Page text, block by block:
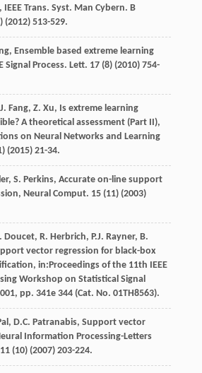
Trans. Syst. Man Cybern. B
(2012) 513-529.
, Ensemble based extreme learning
Signal Process. Lett. 17(8) (2010) 754-
J. Fang, Z. Xu, Is extreme learning
A theoretical assessment (Part II),
on Neural Networks and Learning
(2015) 21-34.
, S. Perkins, Accurate on-line support
Neural Comput. 15(11) (2003)
Doucet, R. Herbrich, P.J. Rayner, B.
vector regression for black-box
in:Proceedings of the 11th IEEE
Workshop on Statistical Signal
, pp. 341e 344(Cat. No. 01TH8563).
, D.C. Patranabis, Support vector
Information Processing-Letters
11(10) (2007) 203-224.